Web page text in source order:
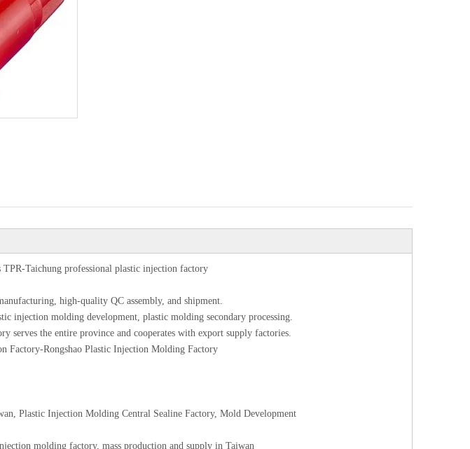
Taichung professional plastic injection factory
high-quality QC assembly, and shipment.
injection molding development, plastic molding secondary processing.
serves the entire province and cooperates with export supply factories.
Factory-Rongshao Plastic Injection Molding Factory
Plastic Injection Molding Central Sealine Factory, Mold Development
molding factory, mass production and supply in Taiwan